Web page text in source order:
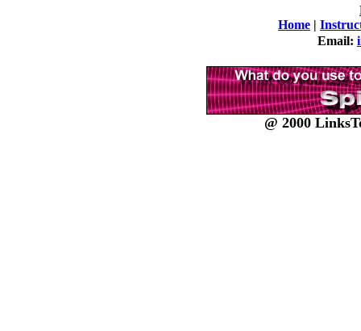
Home |
Email:
@ 2000